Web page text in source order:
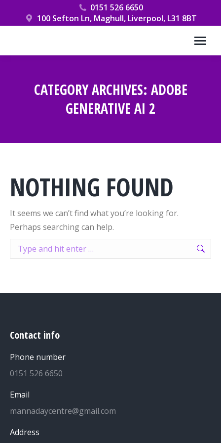
0151 526 6650
100 Sefton Ln, Maghull, Liverpool, L31 8BT
CATEGORY ARCHIVES: ADOBE
GENERATIVE AI 2
NOTHING FOUND
It seems we can’t find what you’re looking for.
Perhaps searching can help.
Search:
Contact info
Phone number
0151 526 6650
Email
mannadaycentre@gmail.com
Address